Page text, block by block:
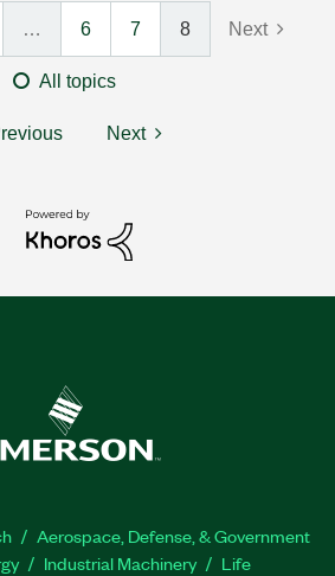
… 6 7 8 Next
All topics
Next
Aerospace, Defense, & Government
Industrial Machinery
Life